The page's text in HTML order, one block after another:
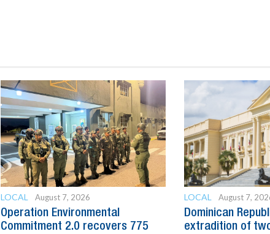
LOCAL August 7, 2026
Operation Environmental
Commitment 2.0 recovers 775
LOCAL August 7,
Dominican
extradition of